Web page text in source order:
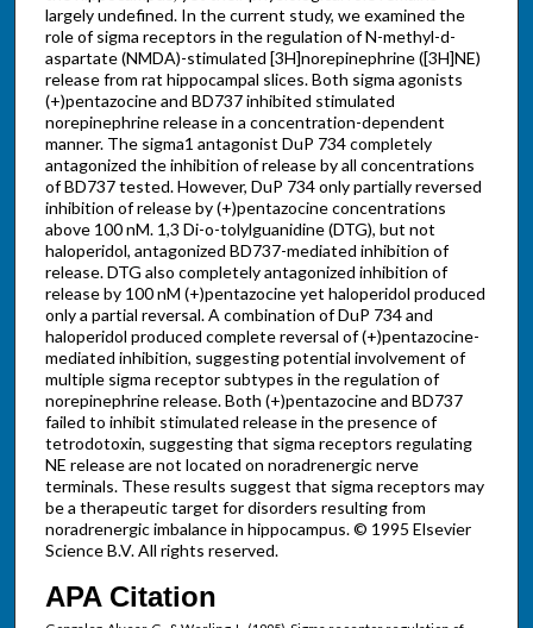
largely undefined. In the current study, we examined the
role of sigma receptors in the regulation of N-methyl-d-
aspartate (NMDA)-stimulated [3H]norepinephrine ([3H]NE)
release from rat hippocampal slices. Both sigma agonists
(+)pentazocine and BD737 inhibited stimulated
norepinephrine release in a concentration-dependent
manner. The sigma1 antagonist DuP 734 completely
antagonized the inhibition of release by all concentrations
of BD737 tested. However, DuP 734 only partially reversed
inhibition of release by (+)pentazocine concentrations
above 100 nM. 1,3 Di-o-tolylguanidine (DTG), but not
haloperidol, antagonized BD737-mediated inhibition of
release. DTG also completely antagonized inhibition of
release by 100 nM (+)pentazocine yet haloperidol produced
only a partial reversal. A combination of DuP 734 and
haloperidol produced complete reversal of (+)pentazocine-
mediated inhibition, suggesting potential involvement of
multiple sigma receptor subtypes in the regulation of
norepinephrine release. Both (+)pentazocine and BD737
failed to inhibit stimulated release in the presence of
tetrodotoxin, suggesting that sigma receptors regulating
NE release are not located on noradrenergic nerve
terminals. These results suggest that sigma receptors may
be a therapeutic target for disorders resulting from
noradrenergic imbalance in hippocampus. © 1995 Elsevier
Science B.V. All rights reserved.
APA Citation